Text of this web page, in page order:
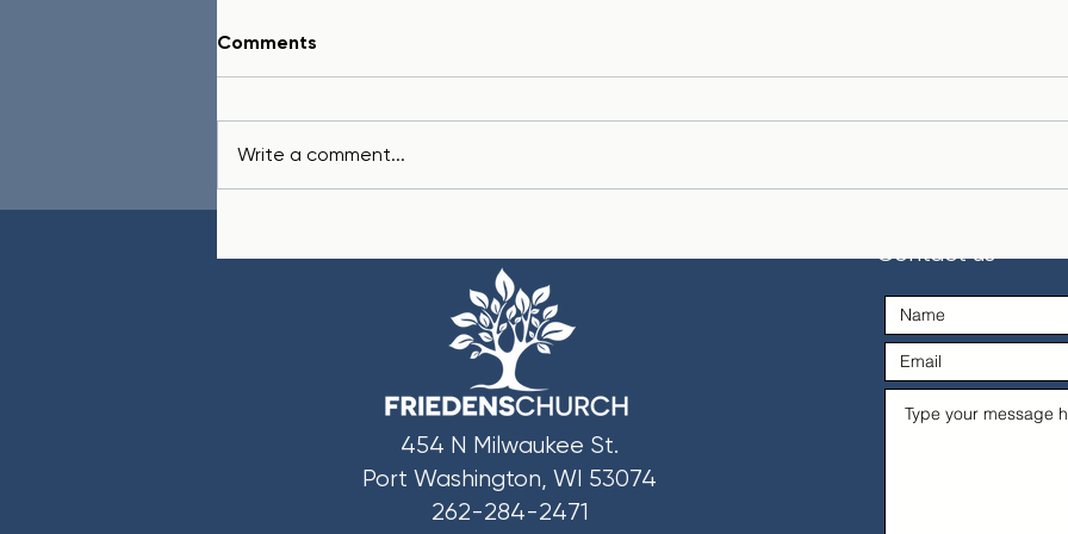
Proverbs
Comments
Write a comment...
454 N Milwaukee St.
Port Washington, WI 53074
262-284-2471
Contact us